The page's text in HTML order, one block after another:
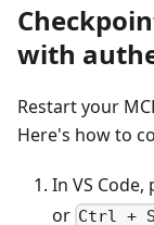
with
Restart your
Here's how to
In VS Code,
or Ctrl +